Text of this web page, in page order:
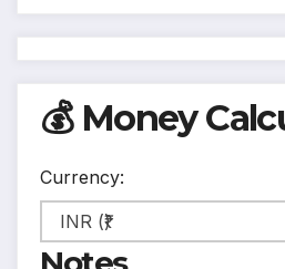
💰 Money
Currency: